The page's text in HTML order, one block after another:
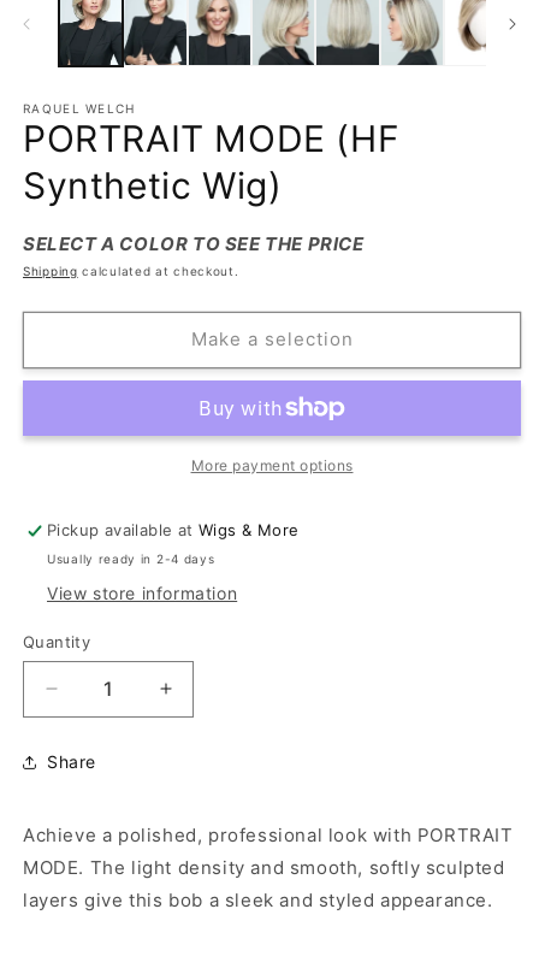
RAQUEL WELCH
PORTRAIT MODE (HF
Synthetic Wig)
SELECT A COLOR TO SEE THE PRICE
Shipping calculated at checkout.
Make a selection
More payment options
Pickup available atWigs & More
Usually ready in 2-4 days
View store information
Quantity
Decrease
quantity
for
PORTRAIT
(HF
Synthetic
Wig)
Increase
quantity
(HF
Synthetic
Wig)
Share
Achieve a polished, professional look with PORTRAIT
MODE. The light density and smooth, softly sculpted
layers give this bob a sleek and styled appearance.